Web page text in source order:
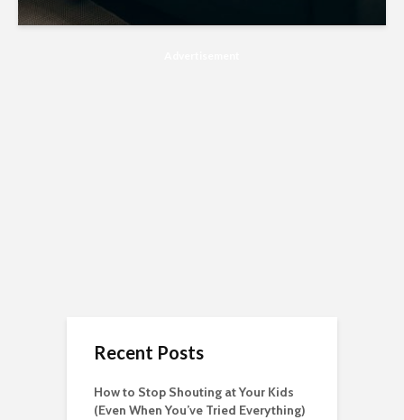
Recent Posts
How to Stop Shouting at Your Kids
(Even When You’ve Tried Everything)